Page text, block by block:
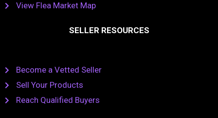
View Flea Market Map
SELLER RESOURCES
Become a Vetted Seller
Sell Your Products
Reach Qualified Buyers